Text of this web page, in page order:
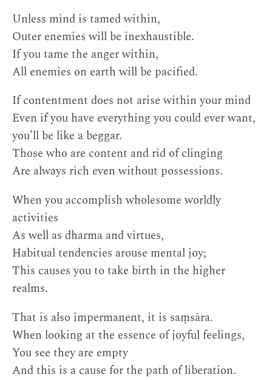
Unless mind is tamed within,
Outer enemies will be inexhaustible.
If you tame the anger within,
All enemies on earth will be pacified.
If contentment does not arise within your mind
Even if you have everything you could ever want,
you’ll be like a beggar.
Those who are content and rid of clinging
Are always rich even without possessions.
When you accomplish wholesome worldly
activities
As well as dharma and virtues,
Habitual tendencies arouse mental joy;
This causes you to take birth in the higher
realms.
That is also impermanent, it is saṃsāra.
When looking at the essence of joyful feelings,
You see they are empty
And this is a cause for the path of liberation.